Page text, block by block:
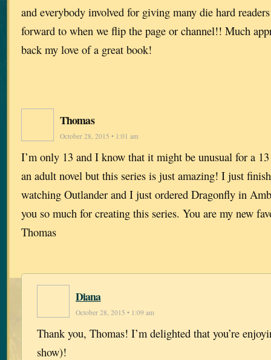
and everybody involved for giving many die hard
forward to when we flip the page or channel!! Much
back my love of a great book!
Thomas
October 28, 2015 • 1:01 am
I’m only 13 and I know that it might be unusual for a
an adult novel but this series is just amazing! I just
watching Outlander and I just ordered Dragonfly in
you so much for creating this series. You are my new
Thomas
Diana
October 28, 2015 • 1:09 am
Thank you, Thomas! I’m delighted that you’re
show)!